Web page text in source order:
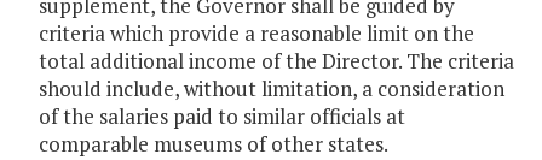
supplement, the Governor shall be guided by
criteria which provide a reasonable limit on the
total additional income of the Director. The criteria
should include, without limitation, a consideration
of the salaries paid to similar officials at
comparable museums of other states.